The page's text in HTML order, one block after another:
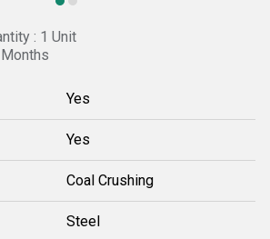
: 1 Unit
Yes
Yes
Coal Crushing
Steel